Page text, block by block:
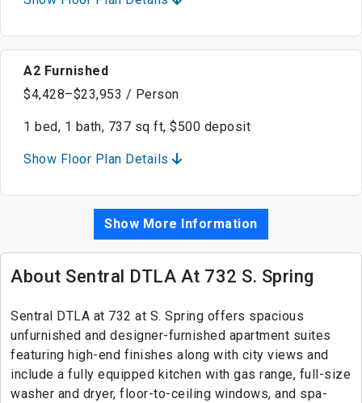
A2 Furnished
$4,428–$23,953 / Person
1 bed, 1 bath, 737 sq ft, $500 deposit
Show Floor Plan Details
Show More Information
About Sentral DTLA At 732 S. Spring
Sentral DTLA at 732 at S. Spring offers spacious
unfurnished and designer-furnished apartment suites
featuring high-end finishes along with city views and
include a fully equipped kitchen with gas range, full-size
washer and dryer, floor-to-ceiling windows, and spa-